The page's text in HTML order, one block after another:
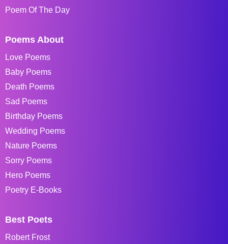
Poem Of The Day
Poems About
Love Poems
Baby Poems
Death Poems
Sad Poems
Birthday Poems
Wedding Poems
Nature Poems
Sorry Poems
Hero Poems
Poetry E-Books
Best Poets
Robert Frost